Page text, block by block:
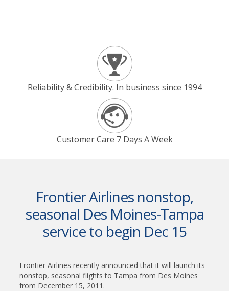
Reliability & Credibility. In business since 1994
Customer Care 7 Days A Week
Frontier Airlines nonstop,
seasonal Des Moines-Tampa
service to begin Dec 15
Frontier Airlines recently announced that it will launch its
nonstop, seasonal flights to Tampa from Des Moines
from December 15, 2011.